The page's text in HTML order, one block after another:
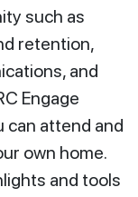
such as
retention,
and
Engage
can attend and
own home.
and tools